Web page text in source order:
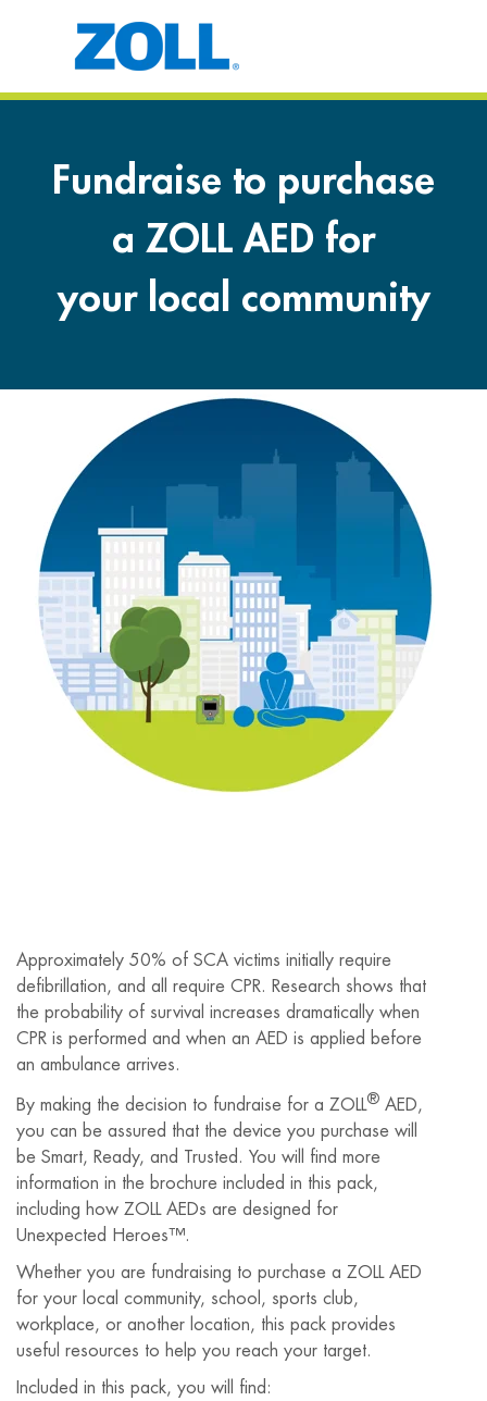
Fundraise to purchase
a ZOLL AED for
your local community
Approximately 50% of SCA victims initially require
defibrillation, and all require CPR. Research shows that
the probability of survival increases dramatically when
CPR is performed and when an AED is applied before
an ambulance arrives.
By making the decision to fundraise for a ZOLL® AED,
you can be assured that the device you purchase will
be Smart, Ready, and Trusted. You will find more
information in the brochure included in this pack,
including how ZOLL AEDs are designed for
Unexpected Heroes™.
Whether you are fundraising to purchase a ZOLL AED
for your local community, school, sports club,
workplace, or another location, this pack provides
useful resources to help you reach your target.
Included in this pack, you will find: